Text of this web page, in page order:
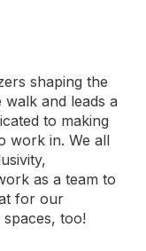
shaping the
and leads a
to making
work in. We all
as a team to
for our
too!